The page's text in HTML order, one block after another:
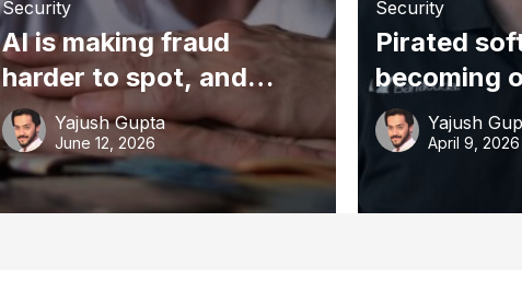
Security
AI is making fraud
harder to spot, and
small businesses are a
growing target
Yajush Gupta
June 12, 2026
Security
Pirated
becoming
Australia’s
common
Yajush
April 9, 2026